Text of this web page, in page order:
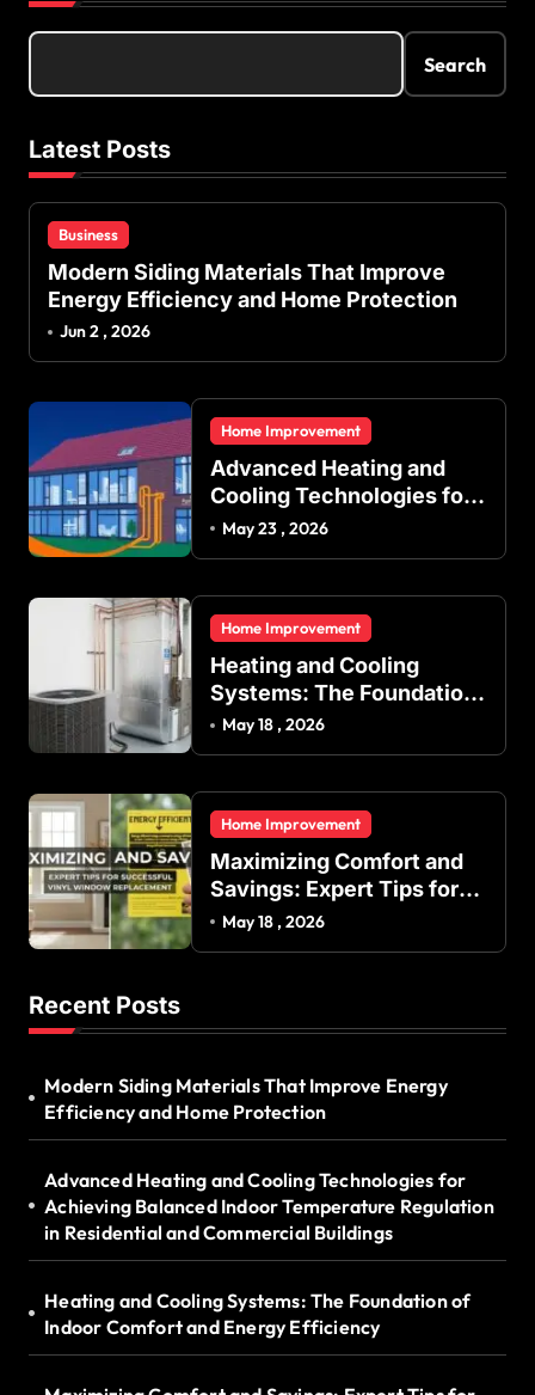
Search
Latest Posts
Business
Modern Siding Materials That Improve
Energy Efficiency and Home Protection
Jun 2 , 2026
Home Improvement
Advanced Heating and
Cooling Technologies for
Achieving Balanced
May 23 , 2026
Home Improvement
Heating and Cooling
Systems: The Foundation
of Indoor Comfort and
May 18 , 2026
Home Improvement
Maximizing Comfort and
Savings: Expert Tips for
Successful Vinyl Window
May 18 , 2026
Recent Posts
Modern Siding Materials That Improve Energy
Efficiency and Home Protection
Advanced Heating and Cooling Technologies for
Achieving Balanced Indoor Temperature Regulation
in Residential and Commercial Buildings
Heating and Cooling Systems: The Foundation of
Indoor Comfort and Energy Efficiency